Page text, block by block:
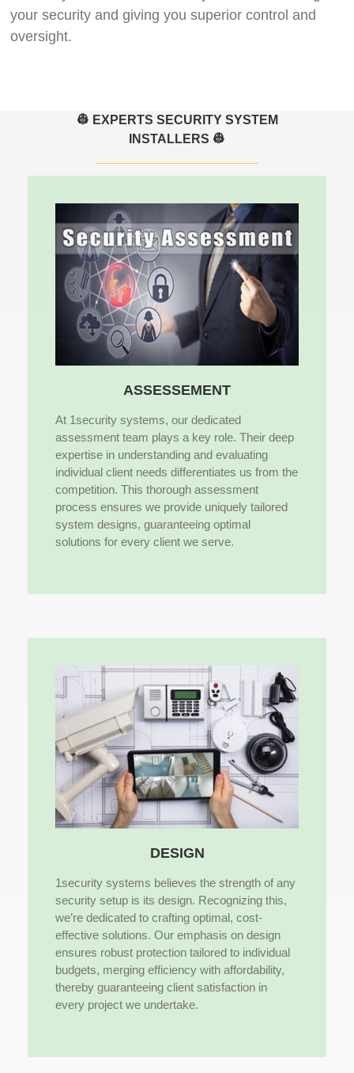
your security and giving you superior control and
oversight.
👷 EXPERTS SECURITY SYSTEM
INSTALLERS 👷
ASSESSEMENT
At 1security systems, our dedicated
assessment team plays a key role. Their deep
expertise in understanding and evaluating
individual client needs differentiates us from the
competition. This thorough assessment
process ensures we provide uniquely tailored
system designs, guaranteeing optimal
solutions for every client we serve.
DESIGN
1security systems believes the strength of any
security setup is its design. Recognizing this,
we’re dedicated to crafting optimal, cost-
effective solutions. Our emphasis on design
ensures robust protection tailored to individual
budgets, merging efficiency with affordability,
thereby guaranteeing client satisfaction in
every project we undertake.